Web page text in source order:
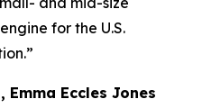
for the U.S.
Emma Eccles Jones